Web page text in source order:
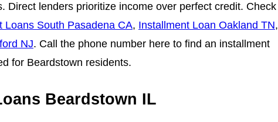
Direct lenders prioritize income over perfect credit. Check
Loans South Pasadena CA, Installment Loan Oakland TN,
NJ. Call the phone number here to find an installment
for Beardstown residents.
Beardstown IL